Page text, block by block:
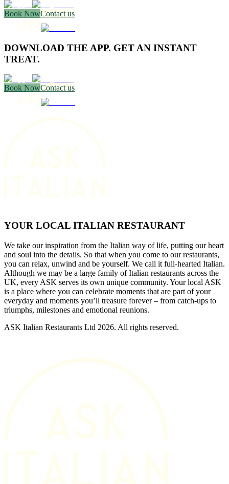
Book NowContact us
DOWNLOAD THE APP. GET AN INSTANT
TREAT.
Book NowContact us
YOUR LOCAL ITALIAN RESTAURANT
We take our inspiration from the Italian way of life, putting our heart
and soul into the details. So that when you come to our restaurants,
you can relax, unwind and be yourself. We call it full-hearted Italian.
Although we may be a large family of Italian restaurants across the
UK, every ASK serves its own unique community. Your local ASK
is a place where you can celebrate moments that are part of your
everyday and moments you’ll treasure forever – from catch-ups to
triumphs, milestones and emotional reunions.
ASK Italian Restaurants Ltd 2026. All rights reserved.